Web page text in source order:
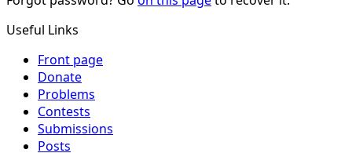
Useful Links
Front page
Donate
Problems
Contests
Submissions
Posts